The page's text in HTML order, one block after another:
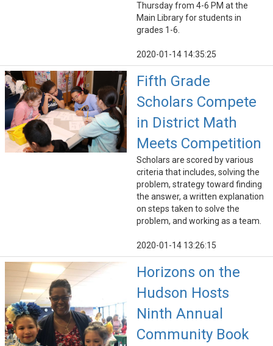
Thursday from 4-6 PM at the
Main Library for students in
grades 1-6.
2020-01-14 14:35:25
Fifth Grade
Scholars Compete
in District Math
Meets Competition
Scholars are scored by various
criteria that includes, solving the
problem, strategy toward finding
the answer, a written explanation
on steps taken to solve the
problem, and working as a team.
2020-01-14 13:26:15
Horizons on the
Hudson Hosts
Ninth Annual
Community Book